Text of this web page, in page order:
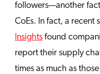
followers—another
CoEs. In fact, a recent
Insights found
report their supply
times as much as